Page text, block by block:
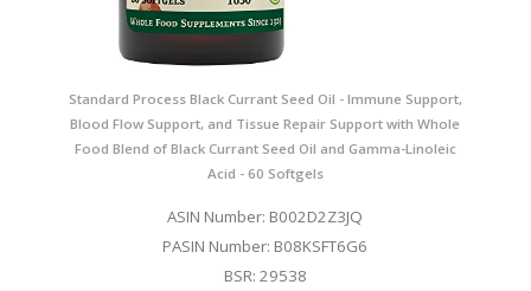
Standard Process Black Currant Seed Oil - Immune Support,
Blood Flow Support, and Tissue Repair Support with Whole
Food Blend of Black Currant Seed Oil and Gamma-Linoleic
Acid - 60 Softgels
ASIN Number: B002D2Z3JQ
PASIN Number: B08KSFT6G6
BSR: 29538